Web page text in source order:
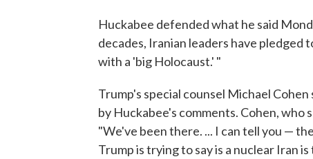
Huckabee defended what he said
decades, Iranian leaders have pledged
with a 'big Holocaust.' "
Trump's special counsel Michael
by Huckabee's comments. Cohen, who
"We've been there. ... I can tell you —
Trump is trying to say is a nuclear Iran